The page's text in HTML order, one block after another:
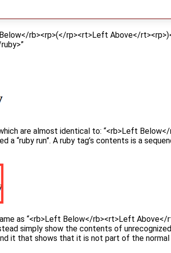
rb><rp>(</rp><rt>Left Above</
are almost identical to: “<rb>Left
a “ruby run”. A ruby tag’s contents is a
as “<rb>Left Below</rb><rt>Left
simply show the contents of
it that shows that it is not part of the